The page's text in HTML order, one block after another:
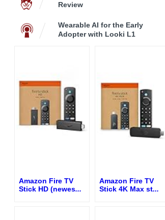
Review
Wearable AI for the Early
Adopter with Looki L1
Amazon Fire TV
Stick HD (newes...
Amazon Fire TV
Stick 4K Max st...